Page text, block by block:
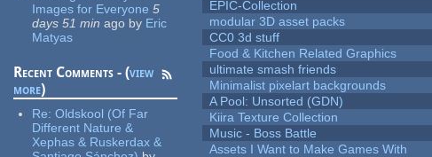
Images for Everyone 5
days 51 min ago by Eric
Matyas
Recent Comments - (view
more)
Re:Oldskool (Of Far
Different Nature &
Xephas & Ruskerdax &
EPIC-Collection
modular 3D asset packs
CC0 3d stuff
Food & Kitchen Related Graphics
ultimate smash friends
Minimalist pixelart backgrounds
A Pool: Unsorted (GDN)
Kiira Texture Collection
Music - Boss Battle
Assets I Want to Make Games With